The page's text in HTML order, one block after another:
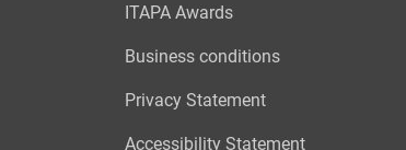
ITAPA Awards
Business conditions
Privacy Statement
Accessibility Statement